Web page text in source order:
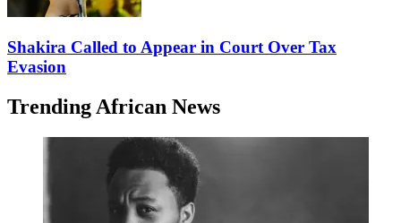
Shakira Called to Appear in Court Over Tax
Evasion
Trending African News